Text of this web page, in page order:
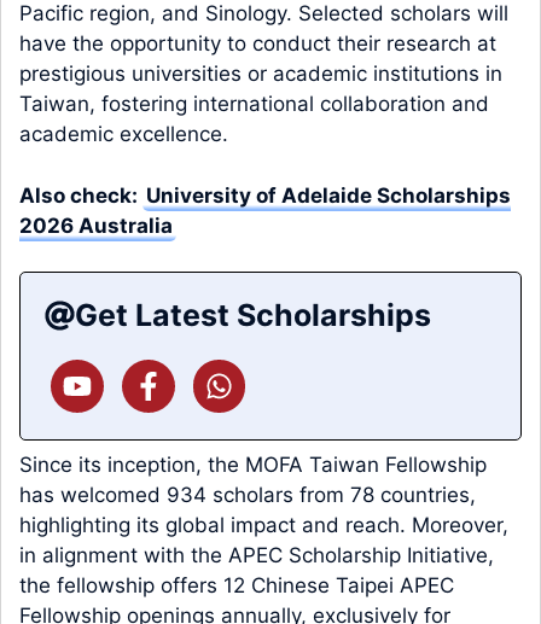
Pacific region, and Sinology. Selected scholars will
have the opportunity to conduct their research at
prestigious universities or academic institutions in
Taiwan, fostering international collaboration and
academic excellence.
Also check: University of Adelaide Scholarships
2026 Australia
Get Latest Scholarships
Since its inception, the MOFA Taiwan Fellowship
has welcomed 934 scholars from 78 countries,
highlighting its global impact and reach. Moreover,
in alignment with the APEC Scholarship Initiative,
the fellowship offers 12 Chinese Taipei APEC
Fellowship openings annually, exclusively for